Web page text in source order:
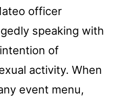
officer
speaking with
of
activity. When
event menu,